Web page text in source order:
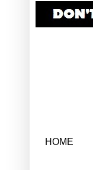
HOME